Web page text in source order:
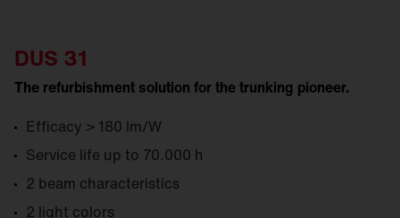
DUS 31
The refurbishment solution for the trunking pioneer.
Efficacy > 180 lm/W
Service life up to 70.000 h
2 beam characteristics
2 light colors